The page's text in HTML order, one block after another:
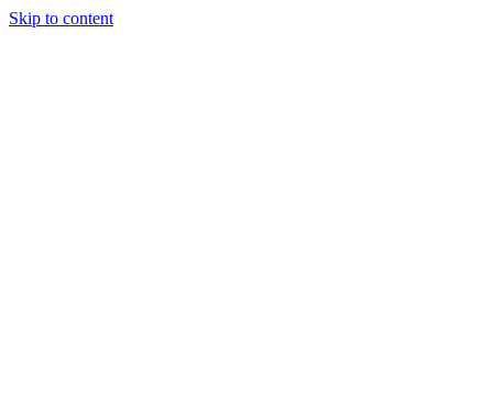
Skip to content